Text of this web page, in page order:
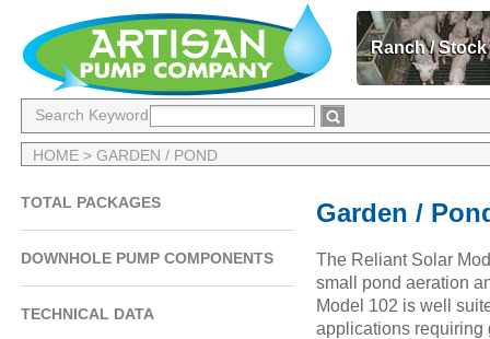
Ranch / Stock
Search Keyword
HOME > GARDEN / POND
Garden /
The Reliant Solar
small pond aeration
Model 102 is well
applications requiring
TOTAL PACKAGES
DOWNHOLE PUMP COMPONENTS
TECHNICAL DATA